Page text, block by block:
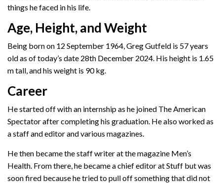
things he faced in his life.
Age, Height, and Weight
Being born on 12 September 1964, Greg Gutfeld is 57 years
old as of today’s date 28th December 2024. His height is 1.65
m tall, and his weight is 90 kg.
Career
He started off with an internship as he joined The American
Spectator after completing his graduation. He also worked as
a staff and editor and various magazines.
He then became the staff writer at the magazine Men’s
Health. From there, he became a chief editor at Stuff but was
soon fired because he tried to pull off something that did not